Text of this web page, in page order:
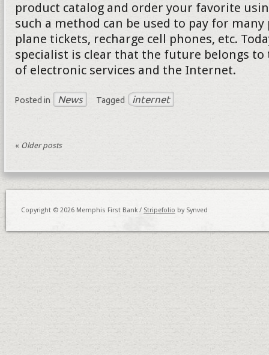
product catalog and order your favorite
such a method can be used to pay for many
plane tickets, recharge cell phones, etc.
specialist is clear that the future belongs
of electronic services and the Internet.
Posted in News Tagged internet
« Older posts
Copyright © 2026 Memphis First Bank / Stripefolio by Synved